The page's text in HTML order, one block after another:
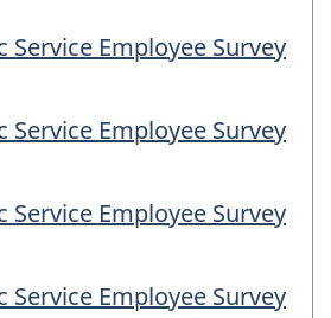
Service Employee Survey
Service Employee Survey
Service Employee Survey
Service Employee Survey